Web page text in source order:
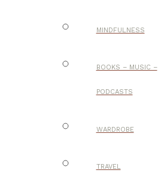
MINDFULNESS
BOOKS – MUSIC –
PODCASTS
WARDROBE
TRAVEL